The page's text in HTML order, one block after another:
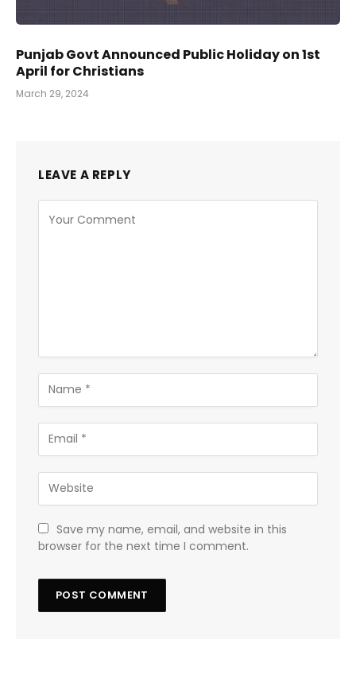
Punjab Govt Announced Public Holiday on 1st
April for Christians
March 29, 2024
LEAVE A REPLY
Save my name, email, and website in this
browser for the next time I comment.